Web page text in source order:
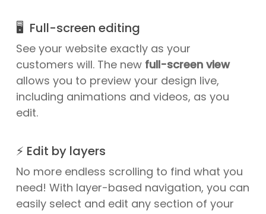
🖥️ Full-screen editing
See your website exactly as your
customers will. The new full-screen view
allows you to preview your design live,
including animations and videos, as you
edit.
⚡ Edit by layers
No more endless scrolling to find what you
need! With layer-based navigation, you can
easily select and edit any section of your